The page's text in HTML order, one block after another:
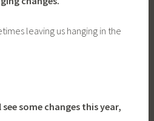
leaving us hanging in the
some changes this year,